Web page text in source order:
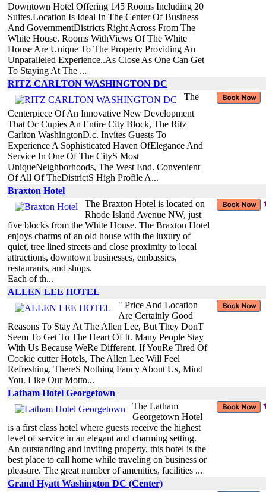
Downtown Hotel Offering 145 Rooms Including 20
Suites.Location Is Ideal In The Center Of Business
And GovernmentDistricts Right Across From The
White House. Rooms WithViews Of The White
House Are Unique To The Property Providing An
Unparalleled Experience..As Close As One Can Get
To Staying At The ...
RITZ CARLTON WASHINGTON DC
The
Centerpiece Of An Innovative New Development
That Oc Cupies An Entire City Block, The Ritz
Carlton WashingtonD.c. Invites Guests To
Experience A Sophisticated Haven OfElegance And
Service In One Of The CityS Most
UniqueNeighborhoods, The West End. Convenient
Of All Of TheDistrictS High Profile A...
Braxton Hotel
The Braxton Hotel is located on
Rhode Island Avenue NW, just
five blocks from the White House. The Braxton Hotel
enjoys charms of an old house with the luxury of
quiet, tree lined streets and close proximity to local
attractions, downtown businesses, embassies,
restaurants, and shops.
Each of th...
ALLEN LEE HOTEL
" Price And Location
Are Certainly Good
Reasons To Stay At The Allen Lee, But They DonT
Seem To Get To The Heart Of It. Many People Stay
With Us Because WeRe Different. If YouRe Tired Of
Cookie cutter Hotels, The Allen Lee Will Feel
Refreshing. ThereS Nothing Fancy About Us, Mind
You. Like Our Motto...
Latham Hotel Georgetown
The Latham
Georgetown Hotel
is a first class hotel where guests receive the highest
level of service in an elegant and charming setting.
An outstanding and inviting property, this hotel is the
best place to call home while traveling on business or
pleasure. The great number of amenities, facilities ...
Grand Hyatt Washington DC (Center)